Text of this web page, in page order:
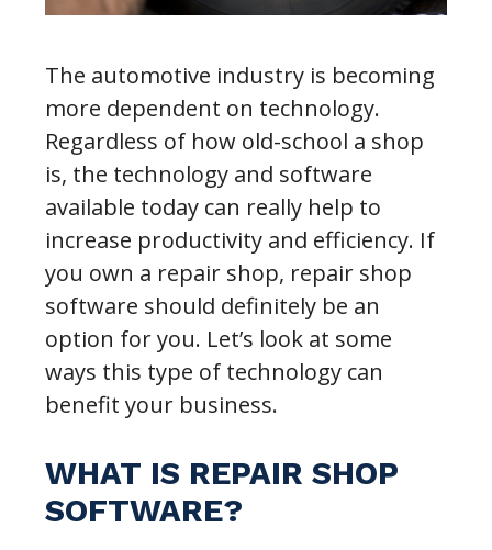
The automotive industry is becoming
more dependent on technology.
Regardless of how old-school a shop
is, the technology and software
available today can really help to
increase productivity and efficiency. If
you own a repair shop, repair shop
software should definitely be an
option for you. Let’s look at some
ways this type of technology can
benefit your business.
WHAT IS REPAIR SHOP
SOFTWARE?